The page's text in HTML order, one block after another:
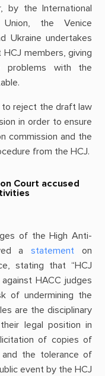
by the International
the Venice
Ukraine undertakes
members, giving
problems with the
reject the draft law
in order to ensure
commission and the
from the HCJ.
Court accused
of the High Anti-
astatement on
stating that “HCJ
HACC judges
of undermining the
are the disciplinary
legal position in
of copies of
the tolerance of
event by the HCJ